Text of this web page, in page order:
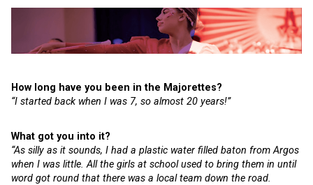
How long have you been in the Majorettes?
“I started back when I was 7, so almost 20 years!”
What got you into it?
“As silly as it sounds, I had a plastic water filled baton from Argos
when I was little. All the girls at school used to bring them in until
word got round that there was a local team down the road.